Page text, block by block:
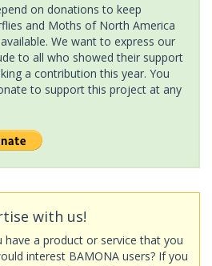
on donations to keep
and Moths of North America
We want to express our
to all who showed their support
a contribution this year. You
to support this project at any
with us!
have a product or service that you
interest BAMONA users? If you